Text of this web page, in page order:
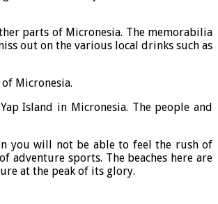
parts of Micronesia. The memorabilia
out on the various local drinks such as
Micronesia.
Island in Micronesia. The people and
you will not be able to feel the rush of
sports. The beaches here are
at the peak of its glory.